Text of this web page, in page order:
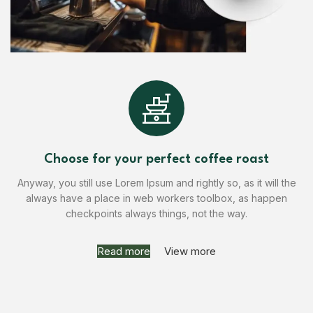
Choose for your perfect coffee roast
Anyway, you still use Lorem Ipsum and rightly so, as it will the
always have a place in web workers toolbox, as happen
checkpoints always things, not the way.
Read more View more